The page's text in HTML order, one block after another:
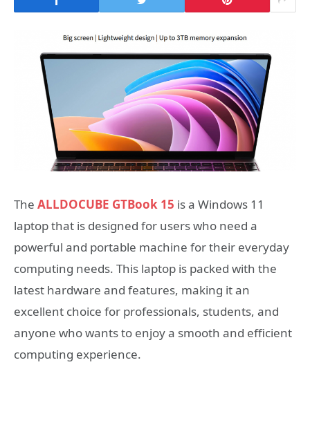
The ALLDOCUBE GTBook 15 is a Windows 11
laptop that is designed for users who need a
powerful and portable machine for their everyday
computing needs. This laptop is packed with the
latest hardware and features, making it an
excellent choice for professionals, students, and
anyone who wants to enjoy a smooth and efficient
computing experience.